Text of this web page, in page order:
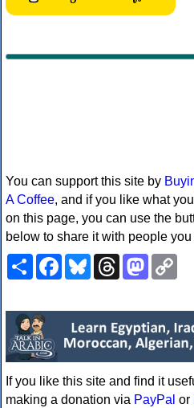
You can support this site by
A Coffee, and if you like what
on this page, you can use the
below to share it with people you
ShareFacebookBlueskyThreads
If you like this site and find it
making a donation via PayPal or